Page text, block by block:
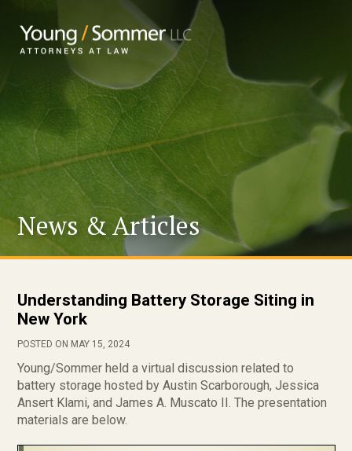
News & Articles
Understanding Battery Storage Siting in
New York
POSTED ON MAY 15, 2024
Young/Sommer held a virtual discussion related to
battery storage hosted by Austin Scarborough, Jessica
Ansert Klami, and James A. Muscato II. The presentation
materials are below.